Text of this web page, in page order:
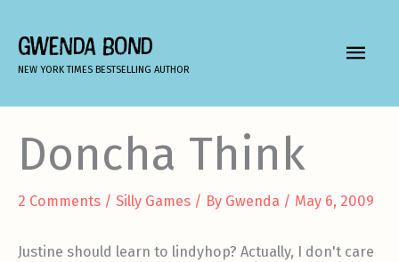
content
GWENDA BOND
NEW YORK TIMES BESTSELLING AUTHOR
MAIN
Doncha Think
2 Comments / Silly Games / By Gwenda / May 6, 2009
Justine should learn to lindyhop? Actually, I don't care